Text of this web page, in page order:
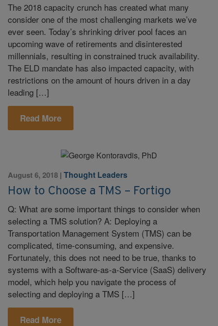
The 2018 capacity crunch has created what many
consider one of the most challenging markets we’ve
ever seen. Today’s shrinking driver pool faces an
upcoming wave of retirements and disinterested
millennials, resulting in constrained truck availability.
The ELD mandate has also impacted capacity, with
restrictions on the amount of hours driven in a day
leading […]
Read More
August 6, 2018 | Thought Leaders
How to Choose a TMS – Fortigo
Q: What are some important things to consider when
selecting a TMS solution? A: Deploying a
Transportation Management System (TMS) can be
complicated, time-consuming, and expensive.
Fortunately, this does not need to be true, thanks to
systems with a Software-as-a-Service (SaaS) delivery
model, which help you navigate the process of
selecting and deploying a TMS […]
Read More